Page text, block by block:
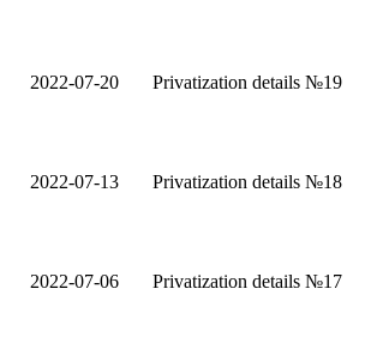
2022-07-20 Privatization details №19
2022-07-13 Privatization details №18
2022-07-06 Privatization details №17